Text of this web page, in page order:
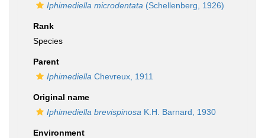
Iphimediella microdentata (Schellenberg, 1926)
Rank
Species
Parent
Iphimediella Chevreux, 1911
Original name
Iphimediella brevispinosa K.H. Barnard, 1930
Environment